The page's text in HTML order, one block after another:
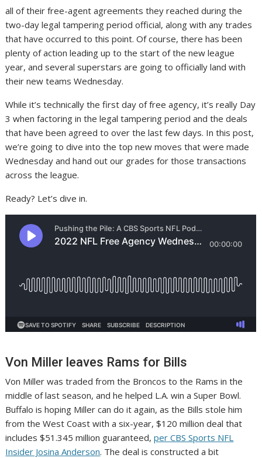
all of their free-agent agreements they reached during the
two-day legal tampering period official, along with any trades
that have occurred to this point. Of course, there has been
plenty of action leading up to the start of the new league
year, and several superstars are going to officially land with
their new teams Wednesday.
While it’s technically the first day of free agency, it’s really Day
3 when factoring in the legal tampering period and the deals
that have been agreed to over the last few days. In this post,
we’re going to dive into the top new moves that were made
Wednesday and hand out our grades for those transactions
across the league.
Ready? Let’s dive in.
Von Miller leaves Rams for Bills
Von Miller was traded from the Broncos to the Rams in the
middle of last season, and he helped L.A. win a Super Bowl.
Buffalo is hoping Miller can do it again, as the Bills stole him
from the West Coast with a six-year, $120 million deal that
includes $51.345 million guaranteed,per CBS Sports NFL
Insider Josina Anderson. The deal is constructed a bit